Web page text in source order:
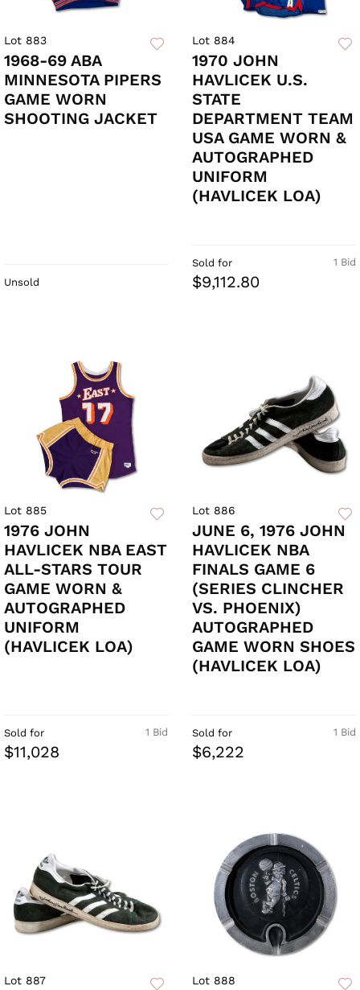
Lot 883
1968-69 ABA
MINNESOTA PIPERS
GAME WORN
SHOOTING JACKET
Unsold
Lot 884
1970 JOHN
HAVLICEK U.S.
STATE
DEPARTMENT TEAM
USA GAME WORN &
AUTOGRAPHED
UNIFORM
(HAVLICEK LOA)
1 Bid
Sold for
$9,112.80
Lot 885
1976 JOHN
HAVLICEK NBA EAST
ALL-STARS TOUR
GAME WORN &
AUTOGRAPHED
UNIFORM
(HAVLICEK LOA)
1 Bid
Sold for
$11,028
Lot 886
JUNE 6, 1976 JOHN
HAVLICEK NBA
FINALS GAME 6
(SERIES CLINCHER
VS. PHOENIX)
AUTOGRAPHED
GAME WORN SHOES
(HAVLICEK LOA)
1 Bid
Sold for
$6,222
Lot 887 Lot 888